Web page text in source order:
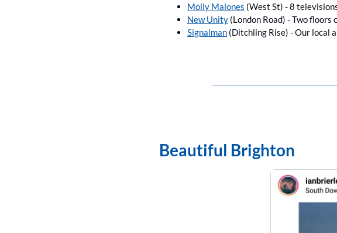
Molly Malones (West St) - 8
New Unity (London Road) - Two floors
Signalman (Ditchling Rise) - Our local
Beautiful Brighton